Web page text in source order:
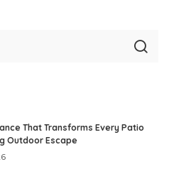
That Transforms Every Patio
Outdoor Escape